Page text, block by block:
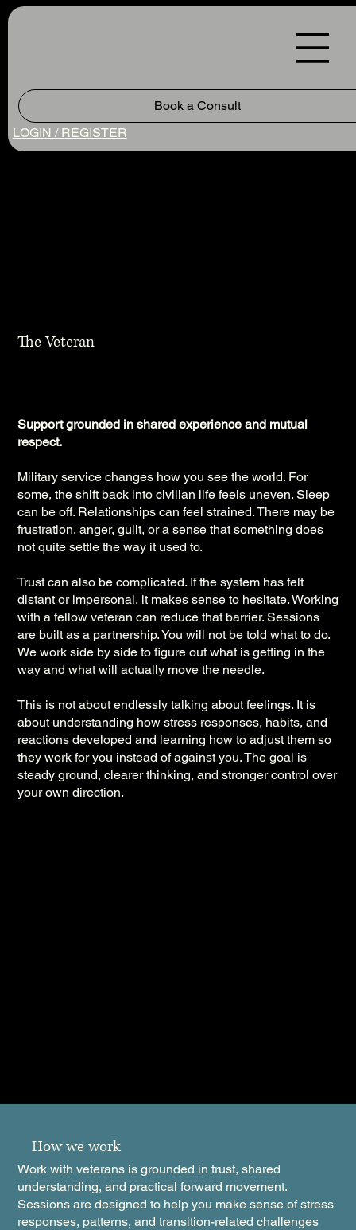
Book a Consult
LOGIN / REGISTER
The Veteran
Support grounded in shared experience and mutual
respect.
Military service changes how you see the world. For
some, the shift back into civilian life feels uneven. Sleep
can be off. Relationships can feel strained. There may be
frustration, anger, guilt, or a sense that something does
not quite settle the way it used to.
Trust can also be complicated. If the system has felt
distant or impersonal, it makes sense to hesitate. Working
with a fellow veteran can reduce that barrier. Sessions
are built as a partnership. You will not be told what to do.
We work side by side to figure out what is getting in the
way and what will actually move the needle.
This is not about endlessly talking about feelings. It is
about understanding how stress responses, habits, and
reactions developed and learning how to adjust them so
they work for you instead of against you. The goal is
steady ground, clearer thinking, and stronger control over
your own direction.
How we work
Work with veterans is grounded in trust, shared
understanding, and practical forward movement.
Sessions are designed to help you make sense of stress
responses, patterns, and transition-related challenges